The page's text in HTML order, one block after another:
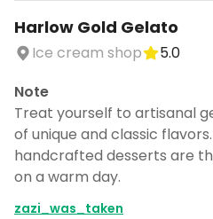
Harlow Gold Gelato
Ice cream shop
5.0
Note
Treat yourself to artisanal
of unique and classic
handcrafted desserts are
on a warm day.
zazi_was_taken